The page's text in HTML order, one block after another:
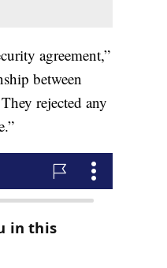
agreement,”
between
rejected any